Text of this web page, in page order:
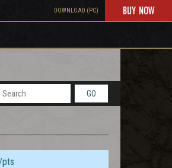
DOWNLOAD (PC) BUY NOW
GO
pts